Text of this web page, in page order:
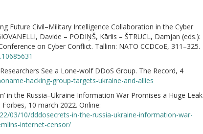
Future Civil–Military Intelligence Collaboration in the Cyber
Davide – PODIŅŠ, Kārlis – ŠTRUCL, Damjan (eds.):
on Cyber Conflict. Tallinn: NATO CCDCoE, 311–325.
See a Lone-wolf DDoS Group. The Record, 4
hacking-group-targets-ukraine-and-allies
in the Russia–Ukraine Information War Promises a Huge Leak
10 march 2022. Online:
03/10/dddosecrets-in-the-russia-ukraine-information-war-
internet-censor/